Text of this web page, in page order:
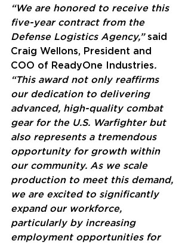
“We are honored to receive this
five-year contract from the
Defense Logistics Agency,” said
Craig Wellons, President and
COO of ReadyOne Industries.
“This award not only reaffirms
our dedication to delivering
advanced, high-quality combat
gear for the U.S. Warfighter but
also represents a tremendous
opportunity for growth within
our community. As we scale
production to meet this demand,
we are excited to significantly
expand our workforce,
particularly by increasing
employment opportunities for